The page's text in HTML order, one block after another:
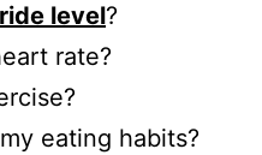
level?
rate?
eating habits?